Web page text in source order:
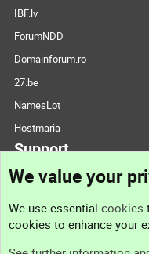
IBF.lv
ForumNDD
Domainforum.ro
27.be
NamesLot
Hostmaria
Support
Support
We value your
We use essential cookies
cookies to enhance your